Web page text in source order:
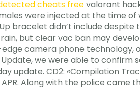
cheats freevalorant
were injected at the time
bracelet didn’t include
but clear vac ban may
camera phone technology,
we were able to confirm
update. CD2: «Compilation
Along with the police came